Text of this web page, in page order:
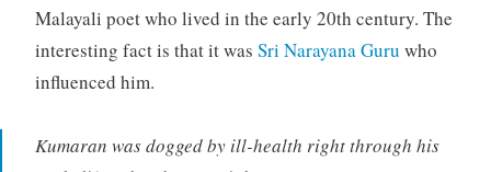
Malayali poet who lived in the early 20th century. The
interesting fact is that it was Sri Narayana Guru who
influenced him.
Kumaran was dogged by ill-health right through his